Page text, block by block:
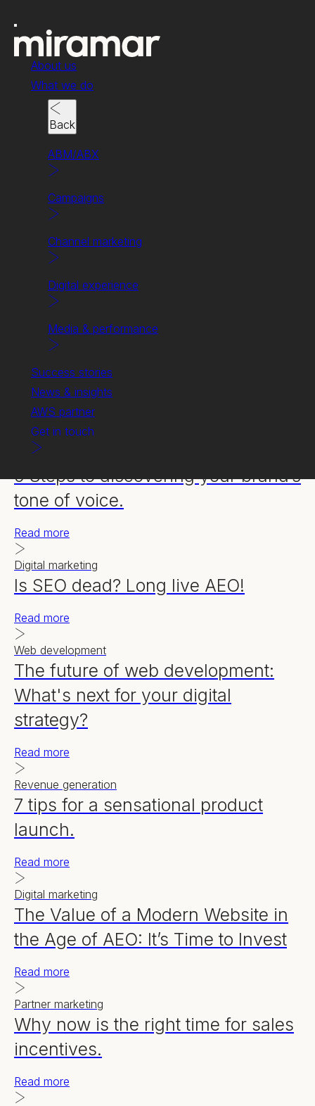
About us
What we do
Back
ABM/ABX
Campaigns
Channel marketing
Digital experience
Media & performance
Success stories
News & insights
AWS partner
Get in touch
What’s on
our minds
Content creation
5 Steps to discovering your brand’s
tone of voice.
Read more
Digital marketing
Is SEO dead? Long live AEO!
Read more
Web development
The future of web development:
What's next for your digital
strategy?
Read more
Revenue generation
7 tips for a sensational product
launch.
Read more
Digital marketing
The Value of a Modern Website in
the Age of AEO: It’s Time to Invest
Read more
Partner marketing
Why now is the right time for sales
incentives.
Read more